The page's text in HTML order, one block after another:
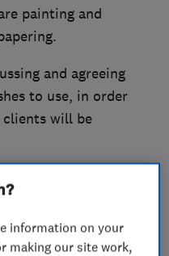
painting and
and agreeing
to use, in order
will be
information on your
making our site work,